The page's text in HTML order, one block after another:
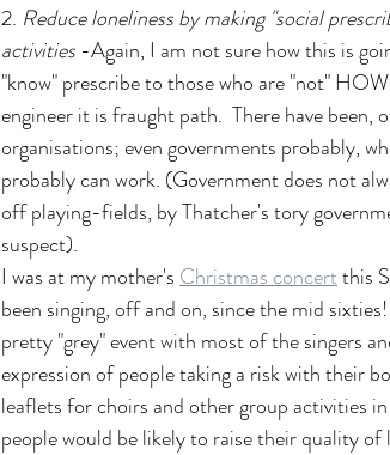
2. Reduce loneliness by making "social
activities -Again, I am not sure how this is
"know" prescribe to those who are "not"
engineer it is fraught path.  There have
organisations; even governments probably,
probably can work. (Government does not
off playing-fields, by Thatcher's tory
suspect).
I was at my mother's Christmas concertthis
been singing, off and on, since the mid
pretty "grey" event with most of the singers
expression of people taking a risk with their
leaflets for choirs and other group activities
people would be likely to raise their quality